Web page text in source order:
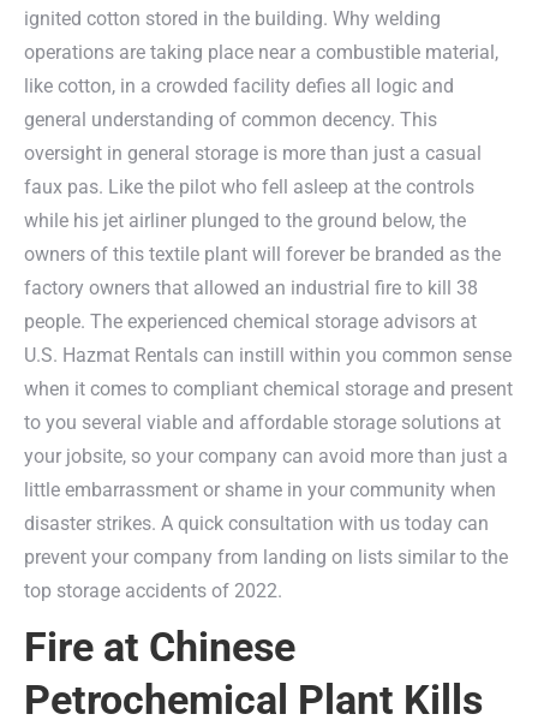
ignited cotton stored in the building. Why welding
operations are taking place near a combustible material,
like cotton, in a crowded facility defies all logic and
general understanding of common decency. This
oversight in general storage is more than just a casual
faux pas. Like the pilot who fell asleep at the controls
while his jet airliner plunged to the ground below, the
owners of this textile plant will forever be branded as the
factory owners that allowed an industrial fire to kill 38
people. The experienced chemical storage advisors at
U.S. Hazmat Rentals can instill within you common sense
when it comes to compliant chemical storage and present
to you several viable and affordable storage solutions at
your jobsite, so your company can avoid more than just a
little embarrassment or shame in your community when
disaster strikes. A quick consultation with us today can
prevent your company from landing on lists similar to the
top storage accidents of 2022.
Fire at Chinese
Petrochemical Plant Kills